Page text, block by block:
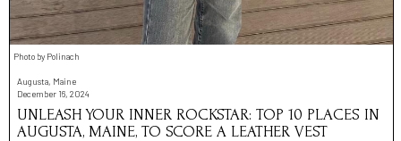
Photo by Polinach
Augusta, Maine
December 16, 2024
UNLEASH YOUR INNER ROCKSTAR: TOP 10 PLACES IN
AUGUSTA, MAINE, TO SCORE A LEATHER VEST